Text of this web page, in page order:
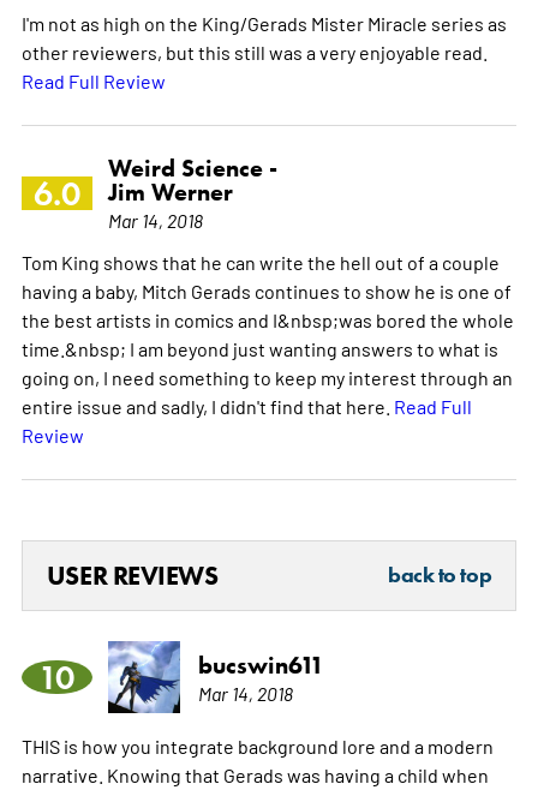
I'm not as high on the King/Gerads Mister Miracle series as
other reviewers, but this still was a very enjoyable read.
Read Full Review
6.0
Weird Science -
Jim Werner
Mar 14, 2018
Tom King shows that he can write the hell out of a couple
having a baby, Mitch Gerads continues to show he is one of
the best artists in comics and I&nbsp;was bored the whole
time.&nbsp; I am beyond just wanting answers to what is
going on, I need something to keep my interest through an
entire issue and sadly, I didn't find that here. Read Full
Review
USER REVIEWS back to top
10 bucswin611
Mar 14, 2018
THIS is how you integrate background lore and a modern
narrative. Knowing that Gerads was having a child when